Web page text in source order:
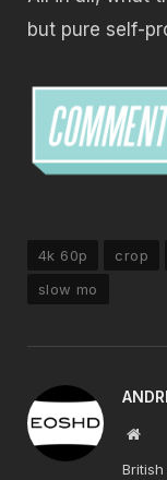
but pure self-
4k 60p crop
slow mo